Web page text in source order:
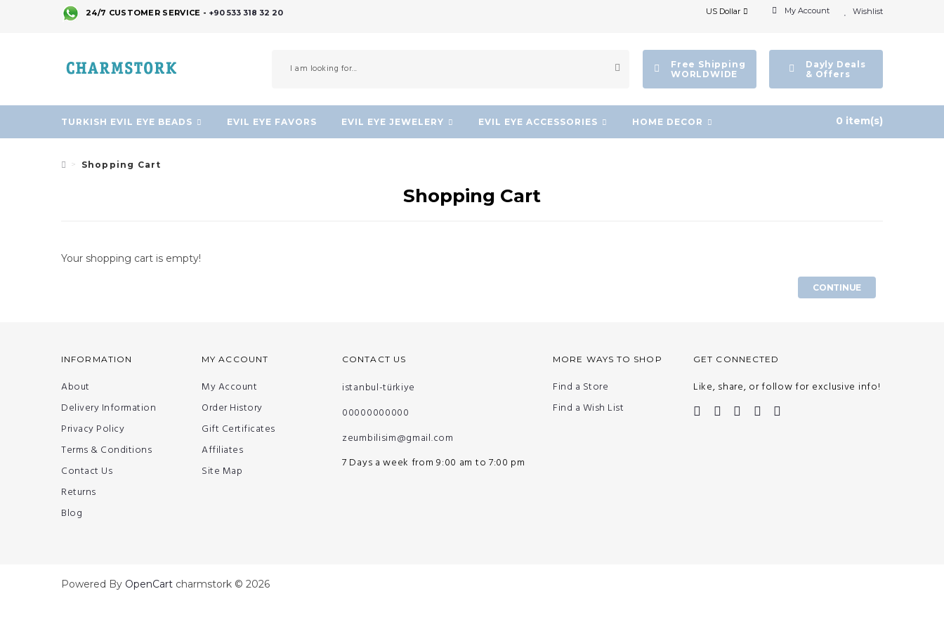
24/7 CUSTOMER SERVICE - +90 533 318 32 20 Wishlist
My Account
US Dollar
Dayly Deals
& Offers
Free Shipping
WORLDWIDE
TURKISH EVIL EYE BEADS EVIL EYE FAVORS EVIL EYE JEWELERY EVIL EYE ACCESSORIES HOME DECOR 0 item(s)
Shopping Cart
Shopping Cart
Your shopping cart is empty!
CONTINUE
INFORMATION
About
Delivery Information
Privacy Policy
Terms & Conditions
Contact Us
Returns
Blog
MY ACCOUNT
My Account
Order History
Gift Certificates
Affiliates
Site Map
CONTACT US
istanbul-türkiye
00000000000
zeumbilisim@gmail.com
7 Days a week from 9:00 am to 7:00 pm
MORE WAYS TO SHOP
Find a Store
Find a Wish List
GET CONNECTED
Like, share, or follow for exclusive info!
Powered By OpenCart charmstork © 2026